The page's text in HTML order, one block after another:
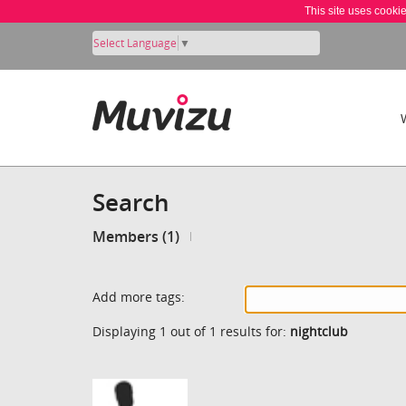
This site uses
Select Language ▼
Search
Members (1)
Add more tags:
Displaying 1 out of 1 results for: nightclub